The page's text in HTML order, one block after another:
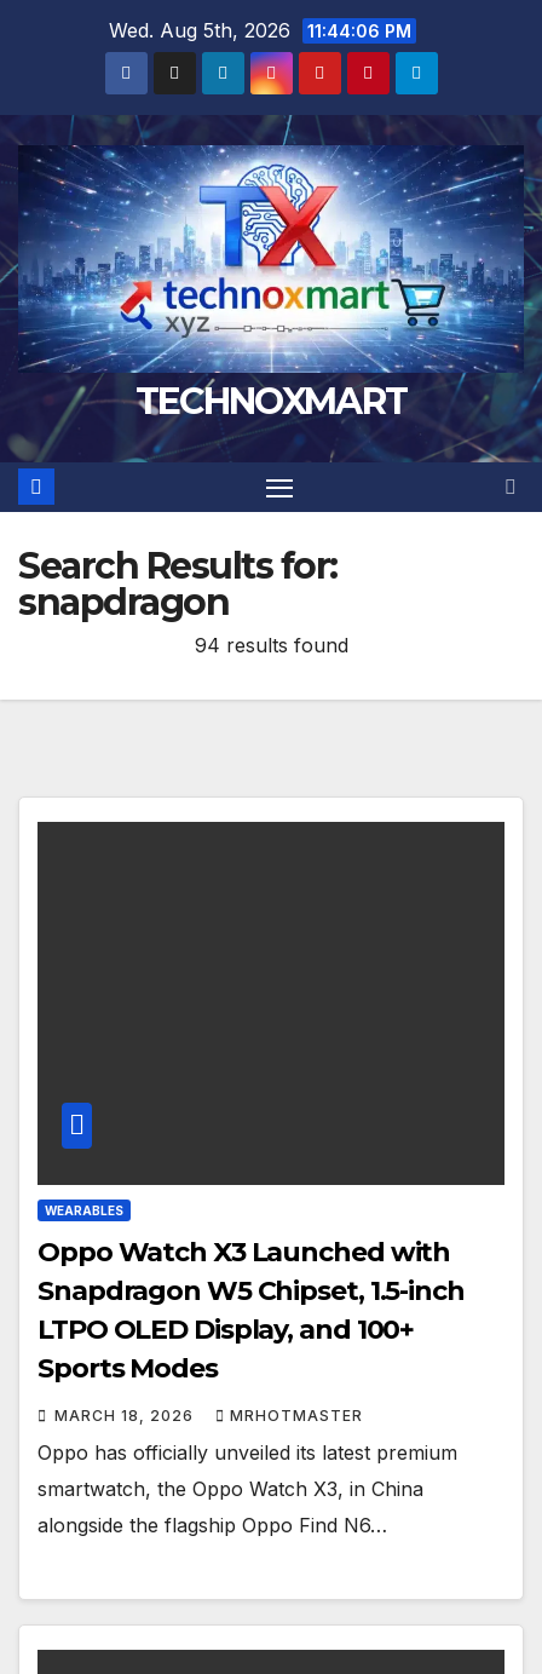
Wed. Aug 5th, 2026 11:44:07 PM
TECHNOXMART
Search Results for:
snapdragon
94 results found
WEARABLES
Oppo Watch X3 Launched with
Snapdragon W5 Chipset, 1.5-inch
LTPO OLED Display, and 100+
Sports Modes
MARCH 18, 2026 MRHOTMASTER
Oppo has officially unveiled its latest premium
smartwatch, the Oppo Watch X3, in China
alongside the flagship Oppo Find N6…